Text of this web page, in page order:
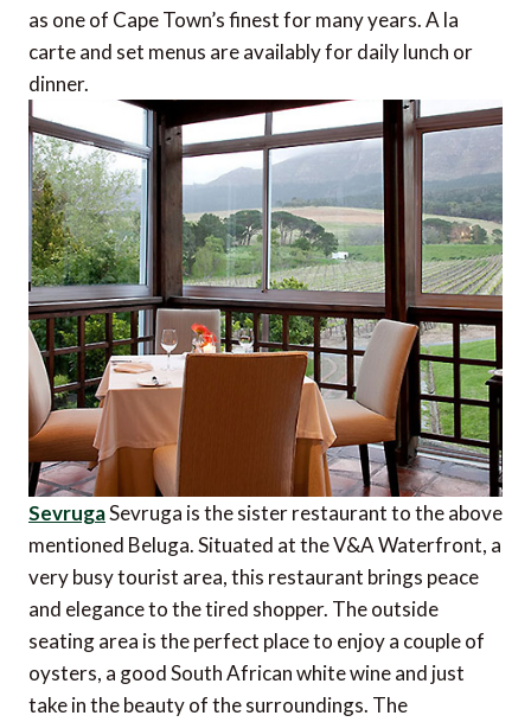
as one of Cape Town’s finest for many years. A la
carte and set menus are availably for daily lunch or
dinner.
SevrugaSevruga is the sister restaurant to the above
mentioned Beluga. Situated at the V&A Waterfront, a
very busy tourist area, this restaurant brings peace
and elegance to the tired shopper. The outside
seating area is the perfect place to enjoy a couple of
oysters, a good South African white wine and just
take in the beauty of the surroundings. The